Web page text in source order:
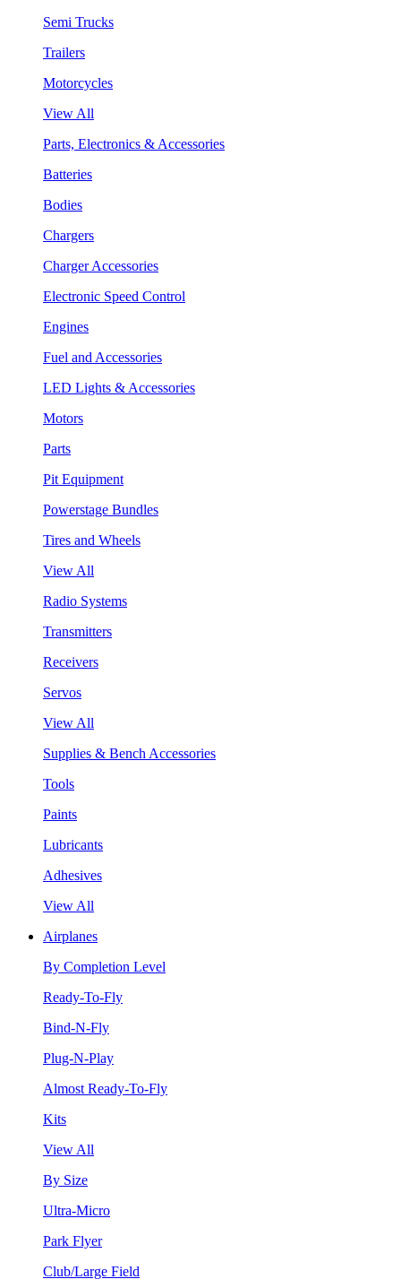
Semi Trucks
Trailers
Motorcycles
View All
Parts, Electronics & Accessories
Batteries
Bodies
Chargers
Charger Accessories
Electronic Speed Control
Engines
Fuel and Accessories
LED Lights & Accessories
Motors
Parts
Pit Equipment
Powerstage Bundles
Tires and Wheels
View All
Radio Systems
Transmitters
Receivers
Servos
View All
Supplies & Bench Accessories
Tools
Paints
Lubricants
Adhesives
View All
Airplanes
By Completion Level
Ready-To-Fly
Bind-N-Fly
Plug-N-Play
Almost Ready-To-Fly
Kits
View All
By Size
Ultra-Micro
Park Flyer
Club/Large Field